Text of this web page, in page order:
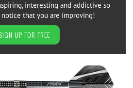
interesting and addictive so
notice that you are improving!
SIGN UP FOR FREE